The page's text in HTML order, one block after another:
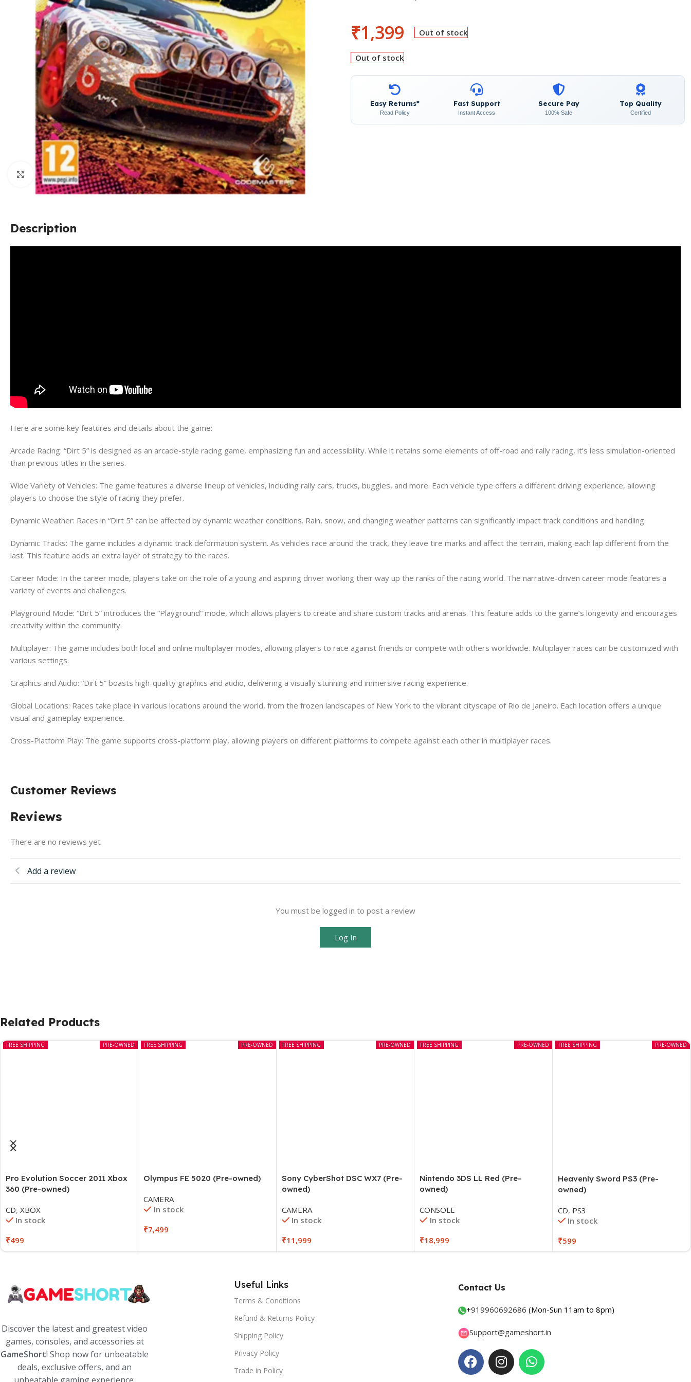
Click to enlarge
₹1,399 Out of stock
Out of stock
Easy Returns*
Read Policy
Fast Support
Instant Access
Secure Pay
100% Safe
Top Quality
Certified
Description
Here are some key features and details about the game:
Arcade Racing: “Dirt 5” is designed as an arcade-style racing game, emphasizing fun and accessibility. While it retains some elements of off-road and rally racing, it’s less simulation-oriented
than previous titles in the series.
Wide Variety of Vehicles: The game features a diverse lineup of vehicles, including rally cars, trucks, buggies, and more. Each vehicle type offers a different driving experience, allowing
players to choose the style of racing they prefer.
Dynamic Weather: Races in “Dirt 5” can be affected by dynamic weather conditions. Rain, snow, and changing weather patterns can significantly impact track conditions and handling.
Dynamic Tracks: The game includes a dynamic track deformation system. As vehicles race around the track, they leave tire marks and affect the terrain, making each lap different from the
last. This feature adds an extra layer of strategy to the races.
Career Mode: In the career mode, players take on the role of a young and aspiring driver working their way up the ranks of the racing world. The narrative-driven career mode features a
variety of events and challenges.
Playground Mode: “Dirt 5” introduces the “Playground” mode, which allows players to create and share custom tracks and arenas. This feature adds to the game’s longevity and encourages
creativity within the community.
Multiplayer: The game includes both local and online multiplayer modes, allowing players to race against friends or compete with others worldwide. Multiplayer races can be customized with
various settings.
Graphics and Audio: “Dirt 5” boasts high-quality graphics and audio, delivering a visually stunning and immersive racing experience.
Global Locations: Races take place in various locations around the world, from the frozen landscapes of New York to the vibrant cityscape of Rio de Janeiro. Each location offers a unique
visual and gameplay experience.
Cross-Platform Play: The game supports cross-platform play, allowing players on different platforms to compete against each other in multiplayer races.
Customer Reviews
Reviews
There are no reviews yet
Add a review
You must be logged in to post a review
Log In
Related Products
PRE-OWNED
FREE SHIPPING
Pro Evolution Soccer 2011 Xbox
360 (Pre-owned)
CD, XBOX
In stock
₹499
PRE-OWNED
FREE SHIPPING
Olympus FE 5020 (Pre-owned)
CAMERA
In stock
₹7,499
PRE-OWNED
FREE SHIPPING
Sony CyberShot DSC WX7 (Pre-
owned)
CAMERA
In stock
₹11,999
PRE-OWNED
FREE SHIPPING
Nintendo 3DS LL Red (Pre-
owned)
CONSOLE
In stock
₹18,999
PRE-OWNED
FREE SHIPPING
Discover the latest and greatest video
games, consoles, and accessories at
GameShort! Shop now for unbeatable
deals, exclusive offers, and an
unbeatable gaming experience.
Useful Links
Terms & Conditions
Refund & Returns Policy
Shipping Policy
Privacy Policy
Trade in Policy
Contact Us
+919960692686 (Mon-Sun 11am to 8pm)
Support@gameshort.in